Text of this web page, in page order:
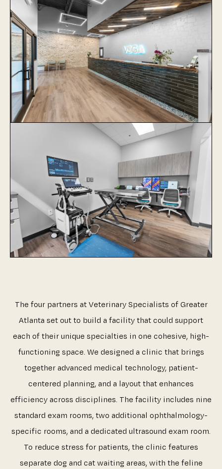
The four partners at Veterinary Specialists of Greater
Atlanta set out to build a facility that could support
each of their unique specialties in one cohesive, high-
functioning space. We designed a clinic that brings
together advanced medical technology, patient-
centered planning, and a layout that enhances
efficiency across disciplines. The facility includes nine
standard exam rooms, two additional ophthalmology-
specific rooms, and a dedicated ultrasound exam room.
To reduce stress for patients, the clinic features
separate dog and cat waiting areas, with the feline